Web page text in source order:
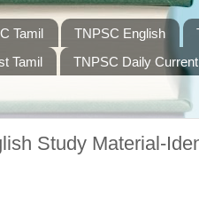
Tamil TNPSC English
Tamil
TNPSC Daily
Study Material-